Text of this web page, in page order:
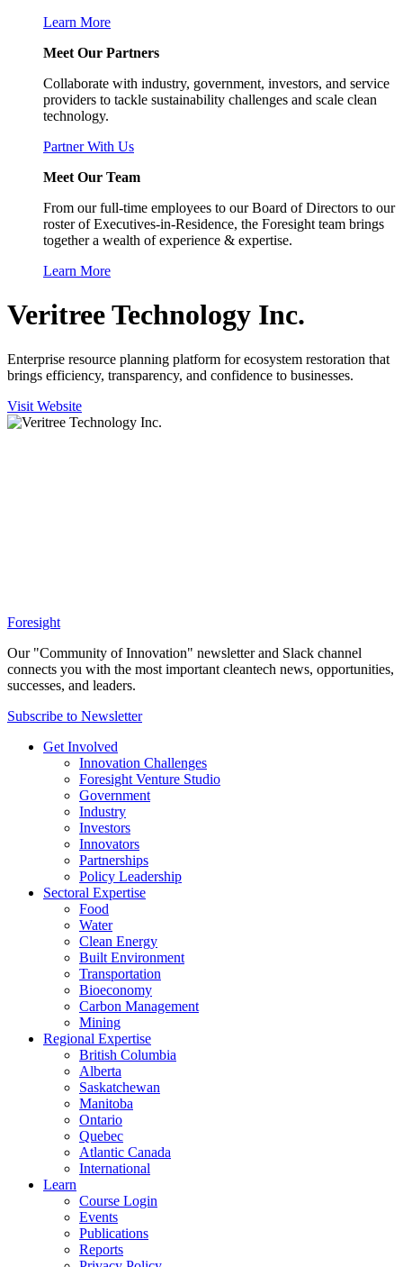
Learn More
Meet Our Partners
Collaborate with industry, government, investors, and service
providers to tackle sustainability challenges and scale clean
technology.
Partner With Us
Meet Our Team
From our full-time employees to our Board of Directors to our
roster of Executives-in-Residence, the Foresight team brings
together a wealth of experience & expertise.
Learn More
Veritree Technology Inc.
Enterprise resource planning platform for ecosystem restoration that
brings efficiency, transparency, and confidence to businesses.
Visit Website
Foresight
Our "Community of Innovation" newsletter and Slack channel
connects you with the most important cleantech news, opportunities,
successes, and leaders.
Subscribe to Newsletter
Get Involved
Innovation Challenges
Foresight Venture Studio
Government
Industry
Investors
Innovators
Partnerships
Policy Leadership
Sectoral Expertise
Food
Water
Clean Energy
Built Environment
Transportation
Bioeconomy
Carbon Management
Mining
Regional Expertise
British Columbia
Alberta
Saskatchewan
Manitoba
Ontario
Quebec
Atlantic Canada
International
Learn
Course Login
Events
Publications
Reports